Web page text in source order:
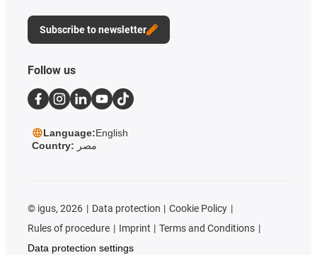
Subscribe to newsletter
Follow us
Language:English
Country: مصر
© igus, 2026 Data protection
Cookie Policy
Rules of procedure
Imprint
Terms and Conditions
Data protection settings